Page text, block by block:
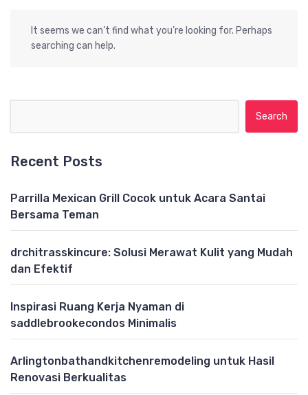
It seems we can’t find what you’re looking for. Perhaps
searching can help.
Recent Posts
Parrilla Mexican Grill Cocok untuk Acara Santai
Bersama Teman
drchitrasskincure: Solusi Merawat Kulit yang Mudah
dan Efektif
Inspirasi Ruang Kerja Nyaman di
saddlebrookecondos Minimalis
Arlingtonbathandkitchenremodeling untuk Hasil
Renovasi Berkualitas